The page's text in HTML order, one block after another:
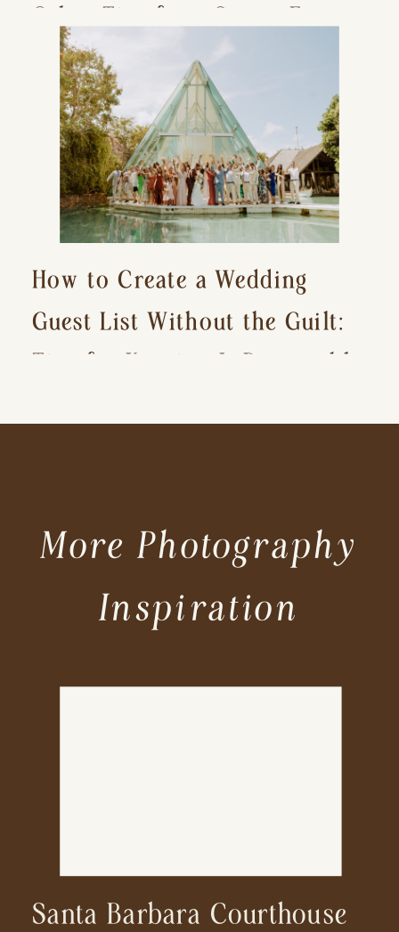
Other Tips for a Stress-Free
Wedding Day)
How to Create a Wedding
Guest List Without the Guilt:
Tips for Keeping It Reasonable
Santa Barbara Courthouse
More Photography
Inspiration